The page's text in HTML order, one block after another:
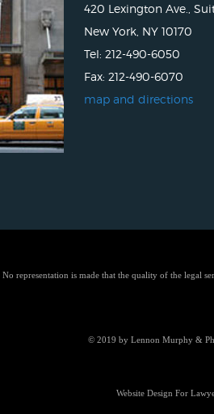
420 Lexington Ave.,
New York, NY 10170
Tel: 212-490-6050
Fax: 212-490-6070
map and directions
representation is made that the quality of the legal
© 2019 by Lennon Murphy &
Website Design For